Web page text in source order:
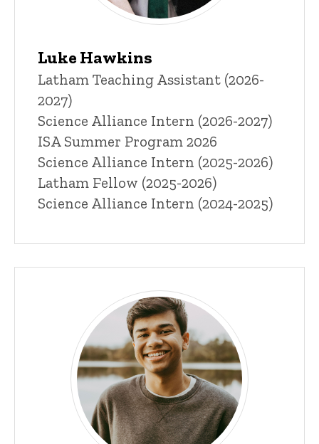
Luke Hawkins
Title/Position
Latham Teaching Assistant (2026-
2027)
Science Alliance Intern (2026-2027)
ISA Summer Program 2026
Science Alliance Intern (2025-2026)
Latham Fellow (2025-2026)
Science Alliance Intern (2024-2025)